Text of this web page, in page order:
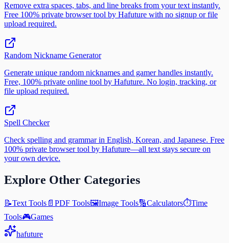
Remove extra spaces, tabs, and line breaks from your text instantly.
Free 100% private browser tool by Hafuture with no signup or file
upload required.
Random Nickname Generator
Generate unique random nicknames and gamer handles instantly.
Free, 100% private online tool by Hafuture. No login, tracking, or
file upload required.
Spell Checker
Check spelling and grammar in English, Korean, and Japanese. Free
100% private browser tool by Hafuture—all text stays secure on
your own device.
Explore Other Categories
📝Text Tools 📄 PDF Tools🖼️Image Tools🔢Calculators⏱️Time
Tools🎮Games
hafuture